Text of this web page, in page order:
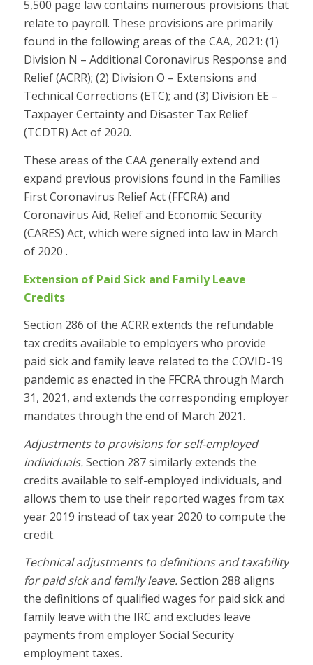
5,500 page law contains numerous provisions that
relate to payroll. These provisions are primarily
found in the following areas of the CAA, 2021: (1)
Division N – Additional Coronavirus Response and
Relief (ACRR); (2) Division O – Extensions and
Technical Corrections (ETC); and (3) Division EE –
Taxpayer Certainty and Disaster Tax Relief
(TCDTR) Act of 2020.
These areas of the CAA generally extend and
expand previous provisions found in the Families
First Coronavirus Relief Act (FFCRA) and
Coronavirus Aid, Relief and Economic Security
(CARES) Act, which were signed into law in March
of 2020 .
Extension of Paid Sick and Family Leave
Credits
Section 286 of the ACRR extends the refundable
tax credits available to employers who provide
paid sick and family leave related to the COVID-19
pandemic as enacted in the FFCRA through March
31, 2021, and extends the corresponding employer
mandates through the end of March 2021.
Adjustments to provisions for self-employed
individuals.Section 287 similarly extends the
credits available to self-employed individuals, and
allows them to use their reported wages from tax
year 2019 instead of tax year 2020 to compute the
credit.
Technical adjustments to definitions and taxability
for paid sick and family leave.Section 288 aligns
the definitions of qualified wages for paid sick and
family leave with the IRC and excludes leave
payments from employer Social Security
employment taxes.